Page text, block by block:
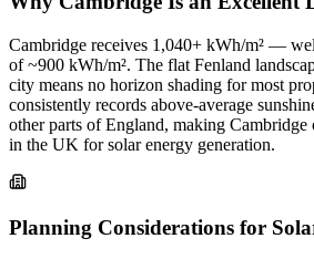
Cambridge receives 1,040+ kWh/m² —
of ~900 kWh/m². The flat Fenland
city means no horizon shading for most
consistently records above-average
other parts of England, making Cambridge
in the UK for solar energy generation.
Planning Considerations for